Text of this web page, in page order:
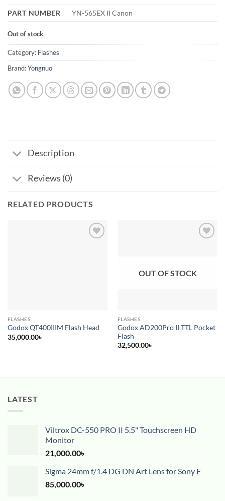
PART NUMBER
‎YN-565EX II Canon
Out of stock
Category: Flashes
Brand:Yongnuo
Description
Reviews (0)
RELATED PRODUCTS
FLASHES
Godox QT400IIIM Flash Head
35,000.00৳
OUT OF STOCK
FLASHES
Godox AD200Pro II TTL Pocket
Flash
32,500.00৳
LATEST
Viltrox DC-550 PRO II 5.5" Touchscreen HD
Monitor
21,000.00৳
Sigma 24mm f/1.4 DG DN Art Lens for Sony E
85,000.00৳